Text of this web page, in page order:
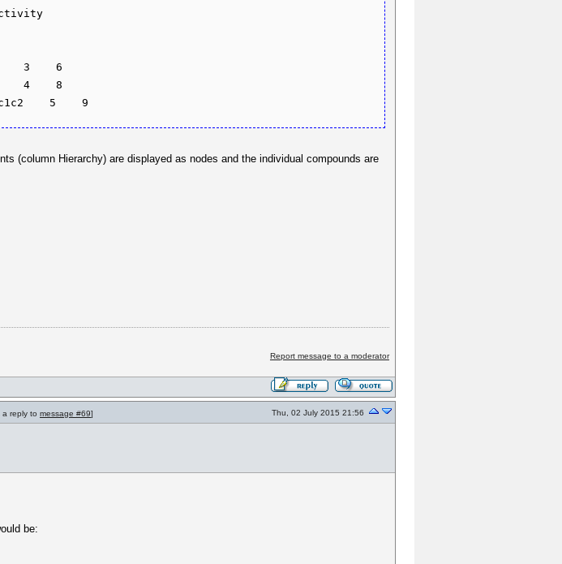
3    6
4    8
(column Hierarchy) are displayed as nodes and the individual compounds are
Report message to a moderator
a reply to message #69] Thu, 02 July 2015 21:56
be: